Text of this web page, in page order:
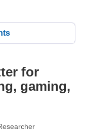
for
gaming,